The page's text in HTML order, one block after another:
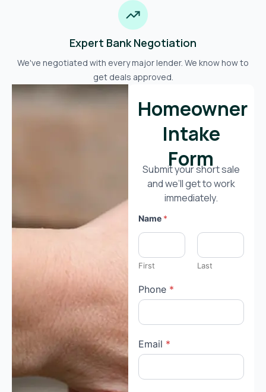
Expert Bank Negotiation
We've negotiated with every major lender. We know how to
get deals approved.
Homeowner
Intake
Form
Submit your short sale
and we’ll get to work
immediately.
Name *
First Last
Phone *
Email *